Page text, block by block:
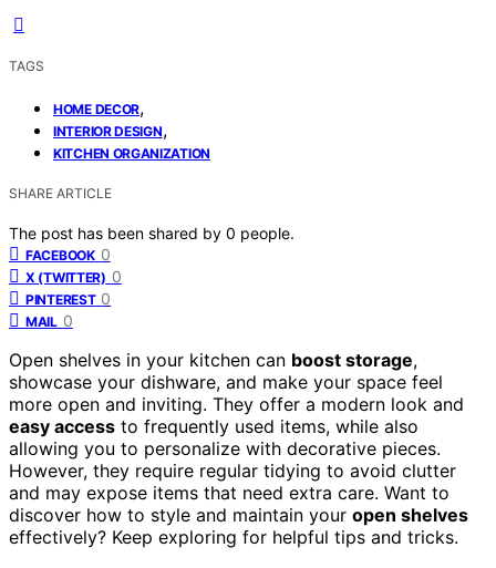
TAGS
HOME DECOR,
INTERIOR DESIGN,
KITCHEN ORGANIZATION
SHARE ARTICLE
The post has been shared by 0 people.
FACEBOOK 0
X (TWITTER) 0
PINTEREST 0
MAIL 0
Open shelves in your kitchen can boost storage,
showcase your dishware, and make your space feel
more open and inviting. They offer a modern look and
easy access to frequently used items, while also
allowing you to personalize with decorative pieces.
However, they require regular tidying to avoid clutter
and may expose items that need extra care. Want to
discover how to style and maintain your open shelves
effectively? Keep exploring for helpful tips and tricks.